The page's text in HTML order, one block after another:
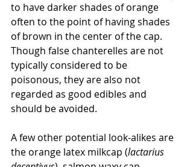
to have darker shades of orange
often to the point of having shades
of brown in the center of the cap.
Though false chanterelles are not
typically considered to be
poisonous, they are also not
regarded as good edibles and
should be avoided.
A few other potential look-alikes are
the orange latex milkcap (lactarius